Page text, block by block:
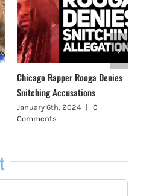
Chicago Rapper Rooga Denies
Snitching Accusations
January 6th, 2024 | 0
Comments